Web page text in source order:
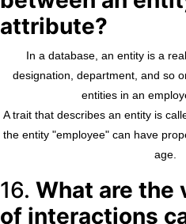
attribute?
In a database, an entity is a
designation, department, and so
entities in an
A trait that describes an entity is
the entity "employee" can have
age.
16. What are the
of interactions